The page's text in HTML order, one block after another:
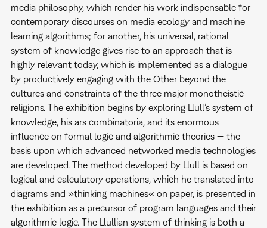
media philosophy, which render his work indispensable for
contemporary discourses on media ecology and machine
learning algorithms; for another, his universal, rational
system of knowledge gives rise to an approach that is
highly relevant today, which is implemented as a dialogue
by productively engaging with the Other beyond the
cultures and constraints of the three major monotheistic
religions. The exhibition begins by exploring Llull’s system of
knowledge, his ars combinatoria, and its enormous
influence on formal logic and algorithmic theories — the
basis upon which advanced networked media technologies
are developed. The method developed by Llull is based on
logical and calculatory operations, which he translated into
diagrams and »thinking machines« on paper, is presented in
the exhibition as a precursor of program languages and their
algorithmic logic. The Llullian system of thinking is both a